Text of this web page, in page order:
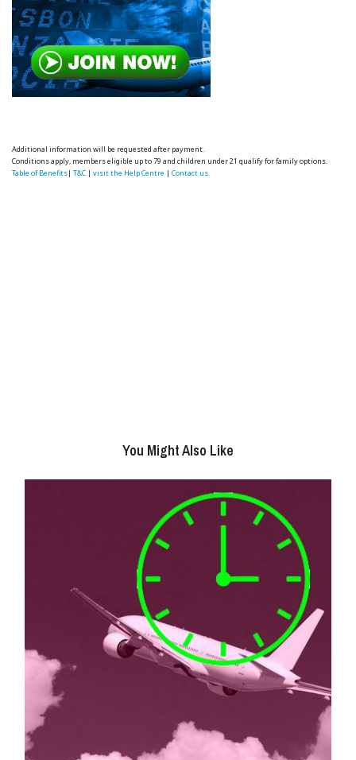
Additional information will be requested after payment.
Conditions apply, members eligible up to 79 and children under 21 qualify for family options.
Table of Benefits|T&C |visit the Help Centre |Contact us.
You Might Also Like